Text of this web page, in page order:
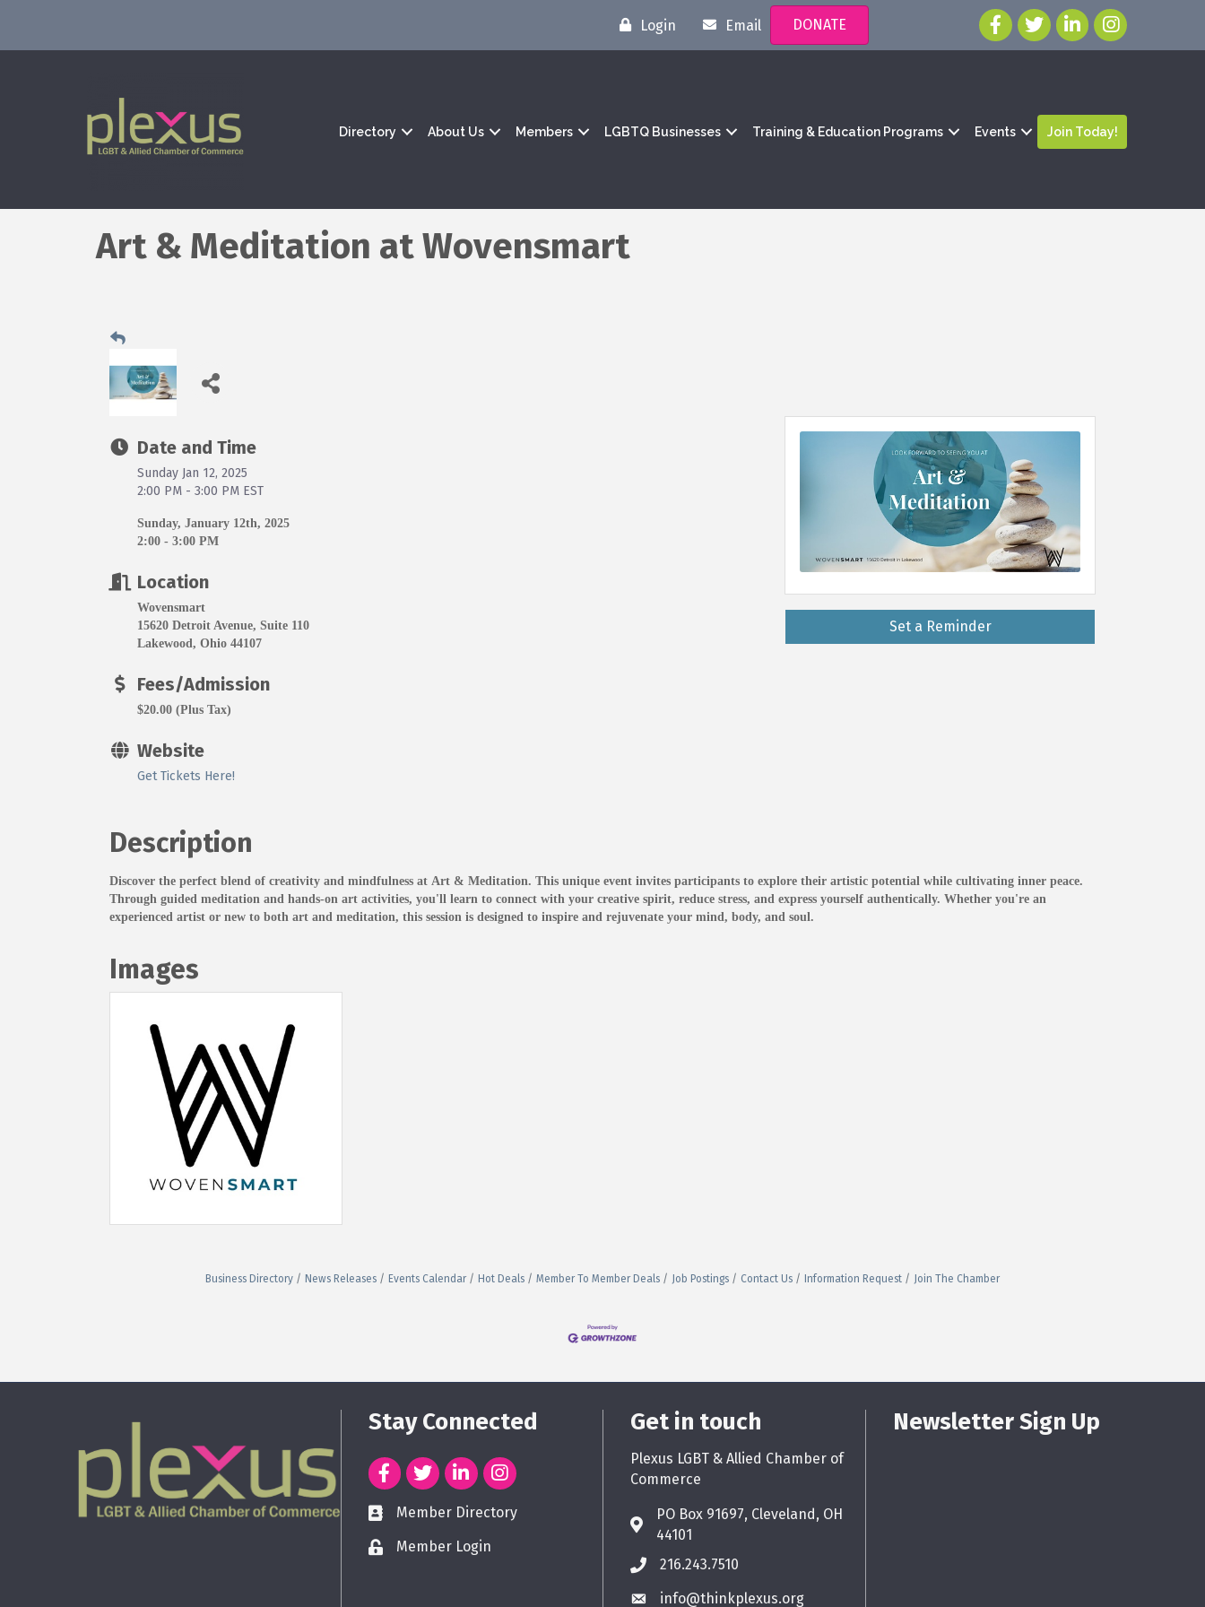
Login Email DONATE
Directory About Us Members LGBTQ Businesses Training & Education Programs Events Join Today!
Art & Meditation at Wovensmart
Date and Time
Sunday Jan 12, 2025
2:00 PM - 3:00 PM EST
Sunday, January 12th, 2025
2:00 - 3:00 PM
Location
Wovensmart
15620 Detroit Avenue, Suite 110
Lakewood, Ohio 44107
Fees/Admission
$20.00 (Plus Tax)
Website
Get Tickets Here!
Set a Reminder
Description
Discover the perfect blend of creativity and mindfulness at Art & Meditation. This unique event invites participants to explore their artistic potential while cultivating inner peace.
Through guided meditation and hands-on art activities, you'll learn to connect with your creative spirit, reduce stress, and express yourself authentically. Whether you're an
experienced artist or new to both art and meditation, this session is designed to inspire and rejuvenate your mind, body, and soul.
Images
Business Directory News Releases Events Calendar Hot Deals Member To Member Deals Job Postings Contact Us Information Request Join The Chamber
Stay Connected
Member Directory
Member Login
Get in touch
Plexus LGBT & Allied Chamber of
Commerce
PO Box 91697, Cleveland, OH
44101
216.243.7510
info@thinkplexus.org
Newsletter Sign Up